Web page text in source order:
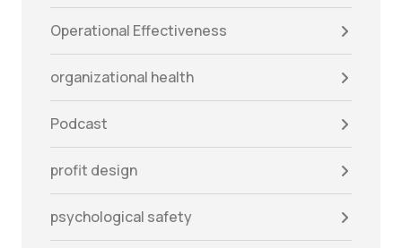
Operational Effectiveness
organizational health
Podcast
profit design
psychological safety